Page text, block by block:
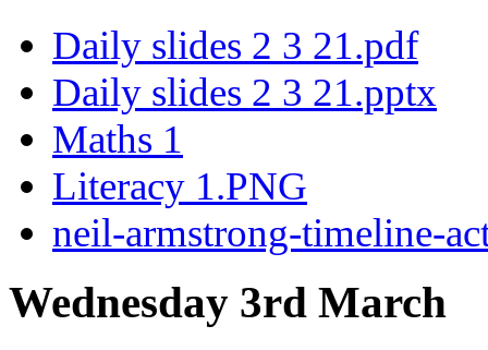
Daily slides 2 3 21.pdf
Daily slides 2 3 21.pptx
Maths 1
Literacy 1.PNG
neil-armstrong-timeline-
Wednesday 3rd March